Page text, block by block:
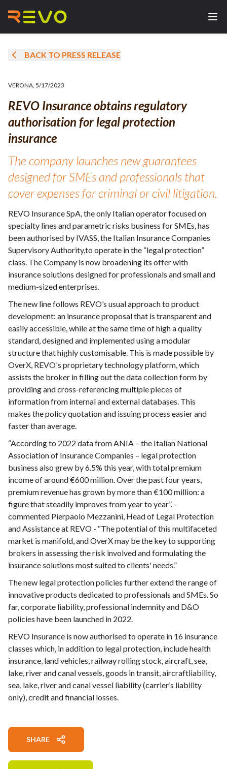
BACK TO PRESS RELEASE
VERONA, 5/17/2023
REVO Insurance obtains regulatory
authorisation for legal protection
insurance
The company launches new guarantees
designed for SMEs and professionals that
cover expenses for criminal or civil litigation.
REVO Insurance SpA, the only Italian operator focused on
specialty lines and parametric risks business for SMEs, has
been authorised by IVASS, the Italian Insurance Companies
Supervisory Authority,to operate in the “legal protection”
class. The Company is now broadening its offer with
insurance solutions designed for professionals and small and
medium-sized enterprises.
The new line follows REVO’s usual approach to product
development: an insurance proposal that is transparent and
easily accessible, while at the same time of high a quality
standard, designed and implemented using a modular
structure that highly customisable. This is made possible by
OverX, REVO's proprietary technology platform, which
assists the broker in filling out the data collection form by
providing and cross-referencing multiple pieces of
information from internal and external databases. This
makes the policy quotation and issuing process easier and
faster than average.
“According to 2022 data from ANIA – the Italian National
Association of Insurance Companies – legal protection
business also grew by 6.5% this year, with total premium
income of around €600 million. Over the past four years,
premium revenue has grown by more than €100 million: a
figure that steadily improves from year to year”. -
commented Pierpaolo Mezzanini, Head of Legal Protection
and Assistance at REVO - “The potential of this multifaceted
market is manifold, and OverX may be the key to supporting
brokers in assessing the risk involved and formulating the
insurance solutions most suited to clients' needs.”
The new legal protection policies further extend the range of
innovative products dedicated to professionals and SMEs. So
far, corporate liability, professional indemnity and D&O
policies have been launched in 2022.
REVO Insurance is now authorised to operate in 16 insurance
classes which, in addition to legal protection, include health
insurance, land vehicles, railway rolling stock, aircraft, sea,
lake, river and canal vessels, goods in transit, aircraftliability,
sea, lake, river and canal vessel liability (carrier’s liability
only), credit and financial losses.
SHARE